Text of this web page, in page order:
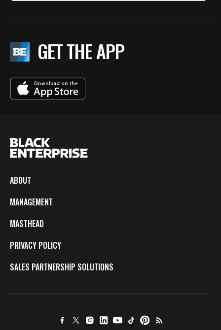
GET THE APP
ABOUT
MANAGEMENT
MASTHEAD
PRIVACY POLICY
SALES PARTNERSHIP SOLUTIONS